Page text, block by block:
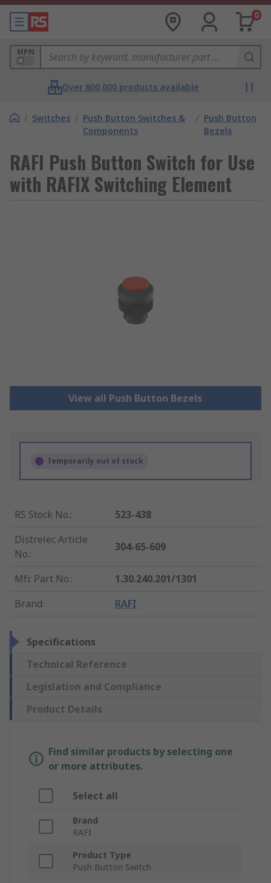
0
MPN
Over 800,000 products available
/ Switches / Push Button Switches &
Components
/ Push Button
Bezels
RAFI Push Button Switch for Use
with RAFIX Switching Element
View all Push Button Bezels
Temporarily out of stock
RS Stock No.:
523-438
Distrelec Article
No.:
304-65-609
Mfr. Part No.:
1.30.240.201/1301
Brand: RAFI
Specifications
Technical Reference
Legislation and Compliance
Product Details
Find similar products by selecting one
or more attributes.
Select all
Brand
RAFI
Product Type
Push Button Switch